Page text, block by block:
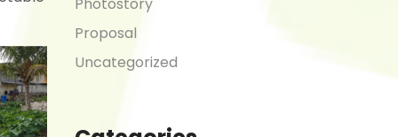
Proposal
Uncategorized